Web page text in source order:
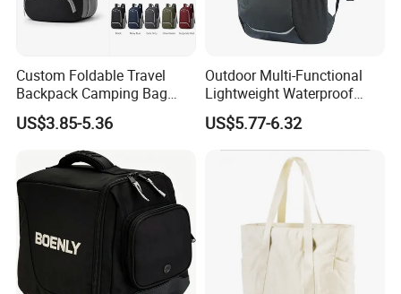
Custom Foldable Travel
Backpack Camping Bag
OEM ODM
US$3.85-5.36
Outdoor Multi-Functional
Lightweight Waterproof
Large Capacity Gym Sport
Bag
US$5.77-6.32